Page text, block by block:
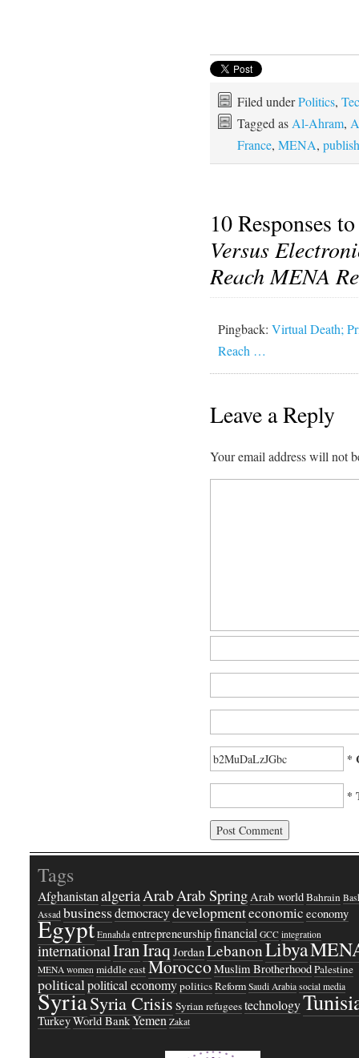
Filed underPolitics,
Tagged as Al-Ahram,
France, MENA,
10 Responses
Versus
Reach MENA
Pingback: Virtual Death;
Reach …
Leave a Reply
Your email address will not
*
*
Tags
AfghanistanalgeriaArabArab SpringArab worldBahrain
Assad businessdemocracydevelopmenteconomic economy
Egypt Ennahda entrepreneurshipfinancial GCC integration
internationalIranIraqJordanLebanonLibya
MENA women middle eastMoroccoMuslim BrotherhoodPalestine
politicalpolitical economypoliticsReform Saudi Arabia social media
SyriaSyria Crisis Syrian refugeestechnology
TurkeyWorld BankYemen Zakat